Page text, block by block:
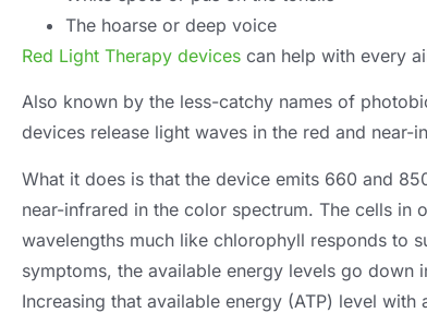
The hoarse or deep voice
Red Light Therapy devices can help with every
Also known by the less-catchy names of
devices release light waves in the red and near-
What it does is that the device emits 660 and
near-infrared in the color spectrum. The cells in
wavelengths much like chlorophyll responds to
symptoms, the available energy levels go down
Increasing that available energy (ATP) level with